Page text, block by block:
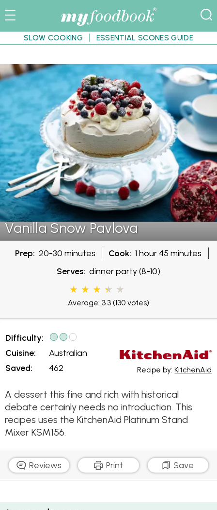
SLOW COOKING ESSENTIAL SCONES GUIDE
Vanilla Snow Pavlova
Prep: 20-30 minutes Cook: 1 hour 45 minutes
Serves: dinner party (8-10)
Average: 3.3 (130 votes)
Difficulty:
Cuisine:
Saved:
Australian
462
Recipe by:KitchenAid
A dessert this fine and rich with historical
debate certainly needs no introduction. This
recipes uses the KitchenAid Platinum Stand
Mixer KSM156.
Reviews Print Save
Vanilla Snow Pavlova